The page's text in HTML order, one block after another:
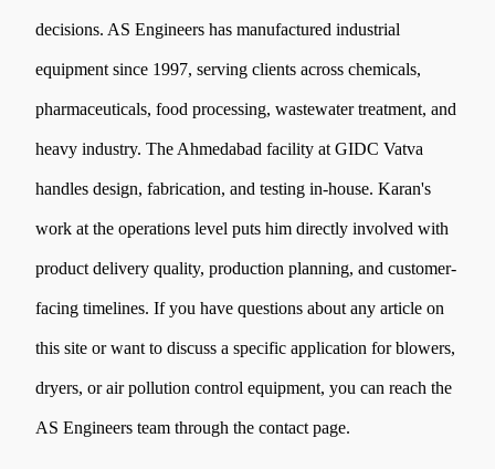
decisions. AS Engineers has manufactured industrial
equipment since 1997, serving clients across chemicals,
pharmaceuticals, food processing, wastewater treatment, and
heavy industry. The Ahmedabad facility at GIDC Vatva
handles design, fabrication, and testing in-house. Karan's
work at the operations level puts him directly involved with
product delivery quality, production planning, and customer-
facing timelines. If you have questions about any article on
this site or want to discuss a specific application for blowers,
dryers, or air pollution control equipment, you can reach the
AS Engineers team through the contact page.